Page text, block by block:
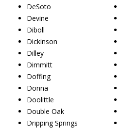
DeSoto
Devine
Diboll
Dickinson
Dilley
Dimmitt
Doffing
Donna
Doolittle
Double Oak
Dripping Springs